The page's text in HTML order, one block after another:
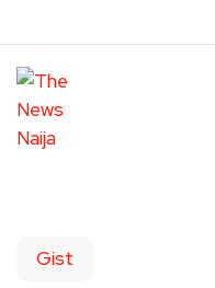
Gist